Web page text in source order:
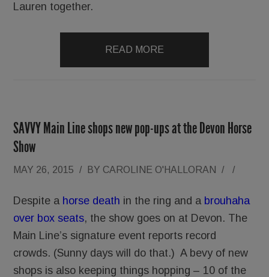
Lauren together.
READ MORE
SAVVY Main Line shops new pop-ups at the Devon Horse
Show
MAY 26, 2015 / BY CAROLINE O'HALLORAN / /
Despite a horse death in the ring and a brouhaha
over box seats, the show goes on at Devon. The
Main Line’s signature event reports record
crowds. (Sunny days will do that.) A bevy of new
shops is also keeping things hopping – 10 of the